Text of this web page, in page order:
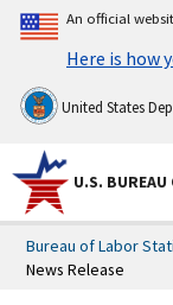
An official
Here is how
United States
U.S.
Bureau of Labor
News Release